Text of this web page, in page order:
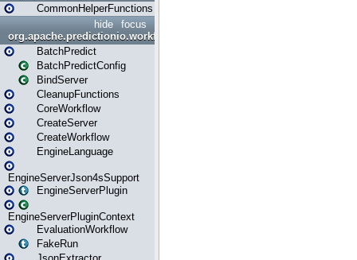
CommonHelperFunctions
focus
hide
org.apache.predictionio.workflow
BatchPredict
BatchPredictConfig
BindServer
CleanupFunctions
CoreWorkflow
CreateServer
CreateWorkflow
EngineLanguage
EngineServerJson4sSupport
EngineServerPlugin
EngineServerPluginContext
EvaluationWorkflow
FakeRun